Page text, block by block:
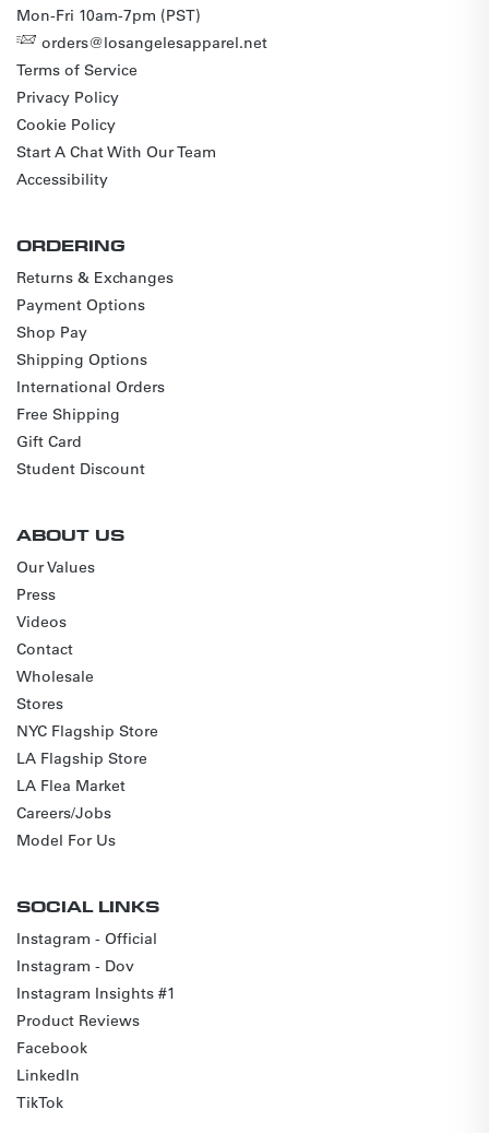
Mon-Fri 10am-7pm (PST)
orders@losangelesapparel.net
Terms of Service
Privacy Policy
Cookie Policy
Start A Chat With Our Team
Accessibility
ORDERING
Returns & Exchanges
Payment Options
Shop Pay
Shipping Options
International Orders
Free Shipping
Gift Card
Student Discount
ABOUT US
Our Values
Press
Videos
Contact
Wholesale
Stores
NYC Flagship Store
LA Flagship Store
LA Flea Market
Careers/Jobs
Model For Us
SOCIAL LINKS
Instagram - Official
Instagram - Dov
Instagram Insights #1
Product Reviews
Facebook
LinkedIn
TikTok